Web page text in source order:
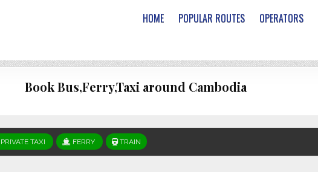
HOME POPULAR ROUTES OPERATORS
Book Bus,Ferry,Taxi around Cambodia